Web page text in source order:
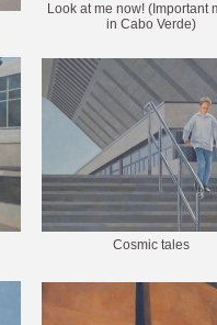
Look at me now! (Important
in Cabo Verde)
Cosmic tales